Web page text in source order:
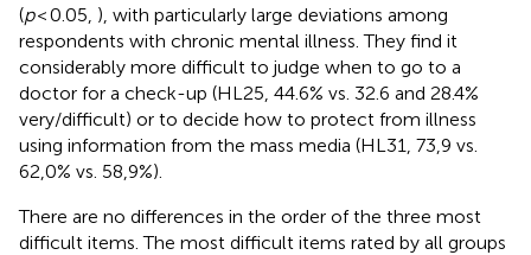
(p< 0.05, ), with particularly large deviations among
respondents with chronic mental illness. They find it
considerably more difficult to judge when to go to a
doctor for a check-up (HL25, 44.6% vs. 32.6 and 28.4%
very/difficult) or to decide how to protect from illness
using information from the mass media (HL31, 73,9 vs.
62,0% vs. 58,9%).
There are no differences in the order of the three most
difficult items. The most difficult items rated by all groups